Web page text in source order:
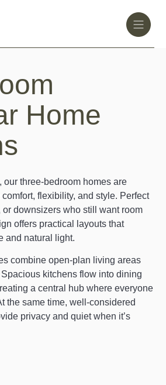
Toggle
Menu
Home
our three-bedroom homes are
flexibility, and style. Perfect
downsizers who still want room
offers practical layouts that
and natural light.
combine open-plan living areas
kitchens flow into dining
a central hub where everyone
the same time, well-considered
privacy and quiet when it’s